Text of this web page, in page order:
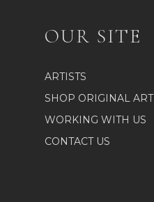
OUR SITE
ARTISTS
SHOP ORIGINAL ART
WORKING WITH US
CONTACT US